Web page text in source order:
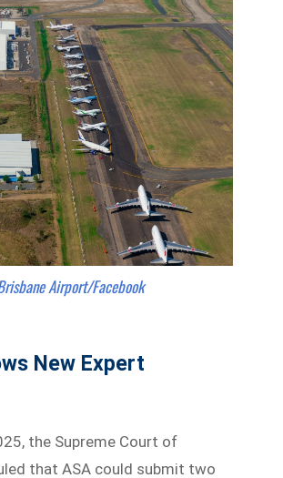
Airport/Facebook
New Expert
the Supreme Court of
that ASA could submit two